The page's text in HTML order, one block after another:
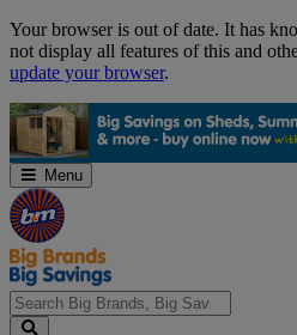
Skip
Navigation
Your browser is out of date. It has
not display all features of this and
update your browser.
Menu